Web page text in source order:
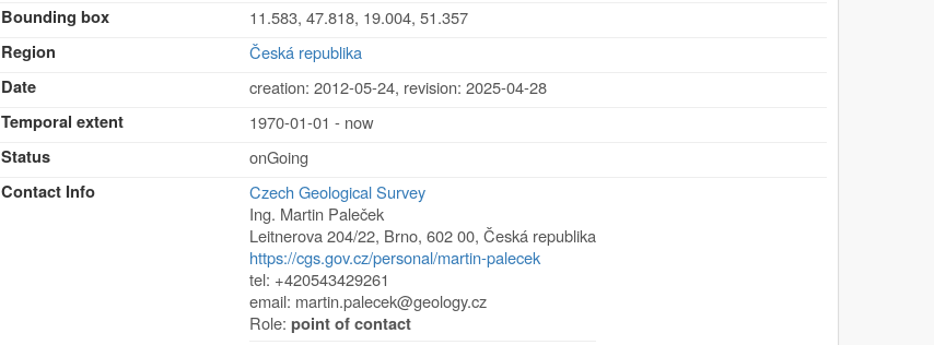
Bounding box
11.583, 47.818, 19.004, 51.357
Region
Česká republika
Date
creation: 2012-05-24, revision: 2025-04-28
Temporal extent
1970-01-01 - now
Status
onGoing
Contact Info
Czech Geological Survey
Ing. Martin Paleček
Leitnerova 204/22, Brno,602 00,Česká republika
https://cgs.gov.cz/personal/martin-palecek
tel: +420543429261
email: martin.palecek@geology.cz
Role:point of contact